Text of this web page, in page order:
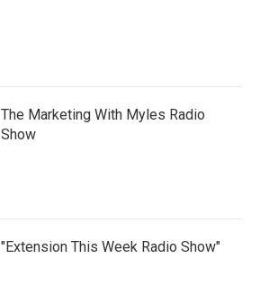
The Marketing With Myles Radio
Show
"Extension This Week Radio Show"